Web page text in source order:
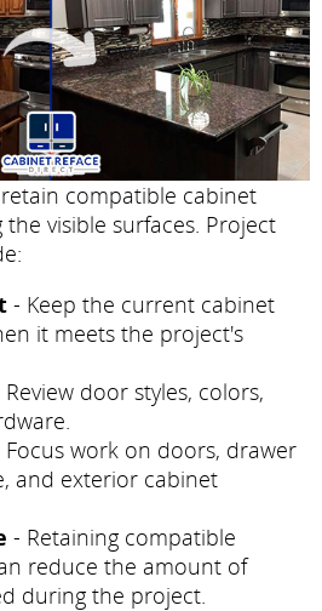
compatible cabinet
visible surfaces. Project
- Keep the current cabinet
it meets the project's
Review door styles, colors,
Focus work on doors, drawer
and exterior cabinet
- Retaining compatible
reduce the amount of
during the project.